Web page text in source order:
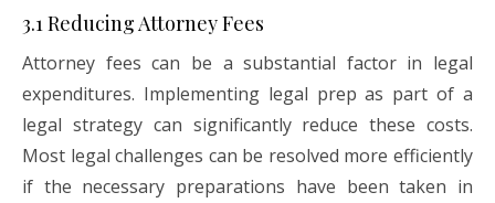
3.1 Reducing Attorney Fees
Attorney fees can be a substantial factor in legal
expenditures. Implementing legal prep as part of a
legal strategy can significantly reduce these costs.
Most legal challenges can be resolved more efficiently
if the necessary preparations have been taken in